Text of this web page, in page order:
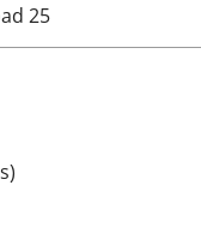
25